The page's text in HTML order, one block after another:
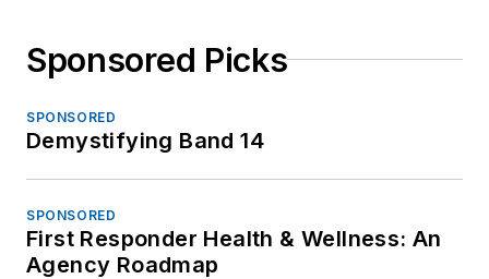
Sponsored Picks
SPONSORED
Demystifying Band 14
SPONSORED
First Responder Health & Wellness: An
Agency Roadmap